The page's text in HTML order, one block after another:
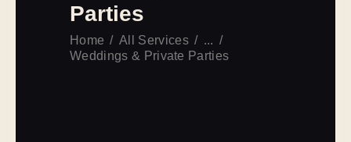
Parties
Home All Services
...
Weddings & Private Parties